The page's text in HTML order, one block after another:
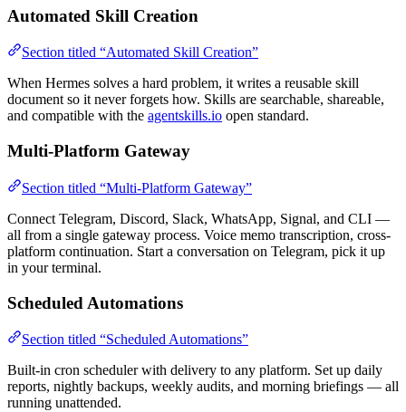
Automated Skill Creation
Section titled “Automated Skill Creation”
When Hermes solves a hard problem, it writes a reusable skill
document so it never forgets how. Skills are searchable, shareable,
and compatible with the agentskills.io open standard.
Multi-Platform Gateway
Section titled “Multi-Platform Gateway”
Connect Telegram, Discord, Slack, WhatsApp, Signal, and CLI —
all from a single gateway process. Voice memo transcription, cross-
platform continuation. Start a conversation on Telegram, pick it up
in your terminal.
Scheduled Automations
Section titled “Scheduled Automations”
Built-in cron scheduler with delivery to any platform. Set up daily
reports, nightly backups, weekly audits, and morning briefings — all
running unattended.